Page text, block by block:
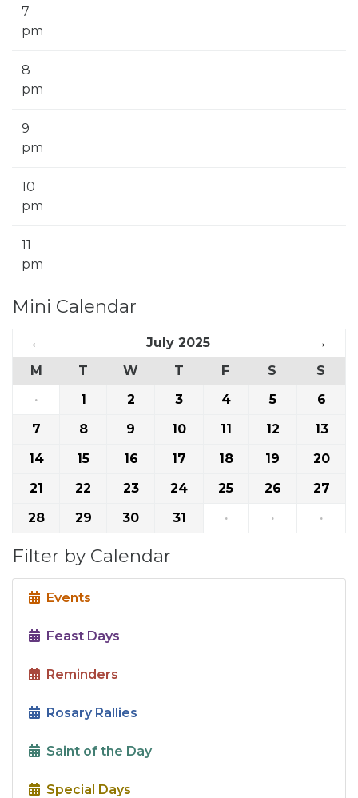
7
pm
8
pm
9
pm
10
pm
11
pm
Mini Calendar
← July 2025
→
M
T W T F S
S
·
1 2 3 4 5
6
7
8 9 10 11 12
13
14
15 16 17 18 19
20
21
22 23 24 25 26
27
28
29 30 31 · · ·
Filter by Calendar
Events
Feast Days
Reminders
Rosary Rallies
Saint of the Day
Special Days